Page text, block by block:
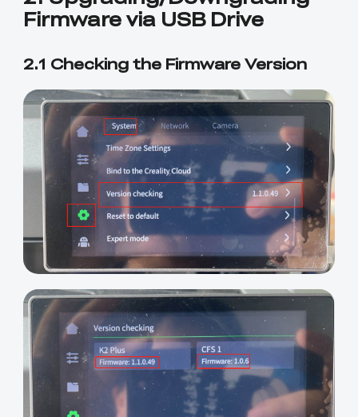
Firmware via USB Drive
2.1 Checking the Firmware Version